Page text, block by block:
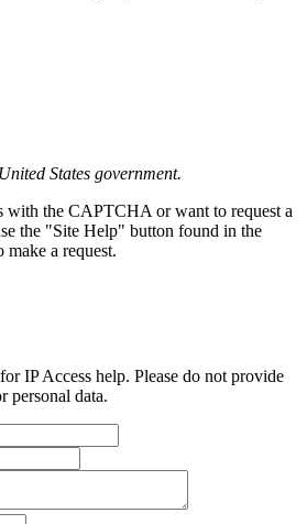
States government.
with the CAPTCHA or want to request a
the "Site Help" button found in the
a request.
IP Access help. Please do not provide
personal data.